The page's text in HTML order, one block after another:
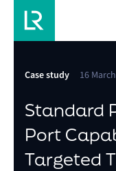
Case study 16
Standard
Port
Targeted